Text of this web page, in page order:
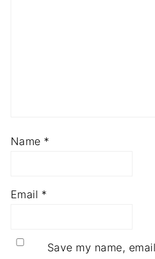
Name *
Email *
Save my name,